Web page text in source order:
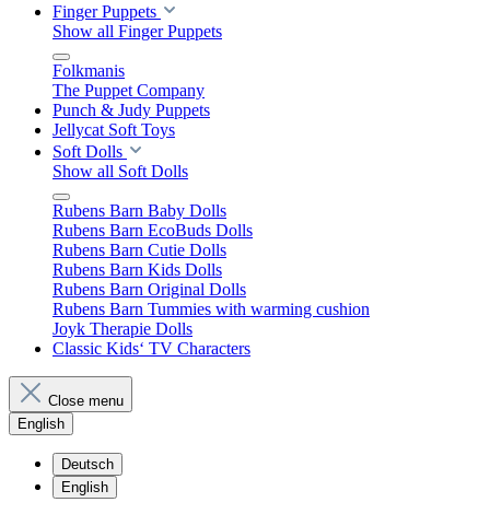
Finger Puppets
Show all Finger Puppets
Folkmanis
The Puppet Company
Punch & Judy Puppets
Jellycat Soft Toys
Soft Dolls
Show all Soft Dolls
Rubens Barn Baby Dolls
Rubens Barn EcoBuds Dolls
Rubens Barn Cutie Dolls
Rubens Barn Kids Dolls
Rubens Barn Original Dolls
Rubens Barn Tummies with warming cushion
Joyk Therapie Dolls
Classic Kids‘ TV Characters
Close menu
English
Deutsch
English